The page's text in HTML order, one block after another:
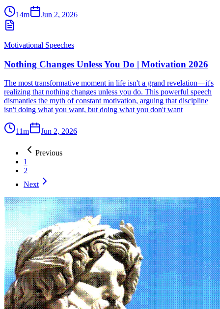
14m Jun 2, 2026
Motivational Speeches
Nothing Changes Unless You Do | Motivation 2026
The most transformative moment in life isn't a grand revelation—it's
realizing that nothing changes unless you do. This powerful speech
dismantles the myth of constant motivation, arguing that discipline
isn't doing what you want, but doing what you don't want
11m Jun 2, 2026
Previous
1
2
Next